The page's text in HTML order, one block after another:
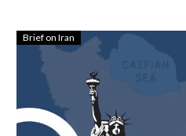
Brief on Iran